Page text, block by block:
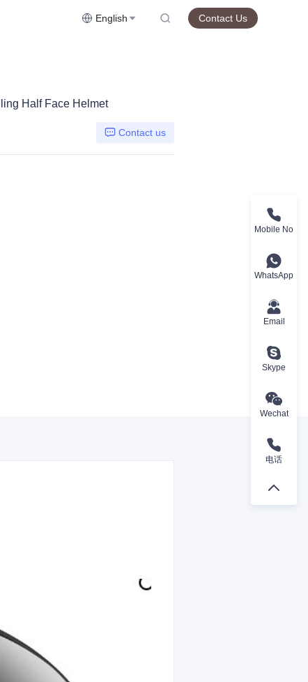
English Contact Us
Half Face Helmet
Contact us
Mobile No
WhatsApp
Email
Skype
Wechat
电话